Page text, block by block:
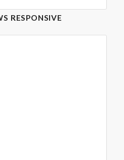
RESPONSIVE